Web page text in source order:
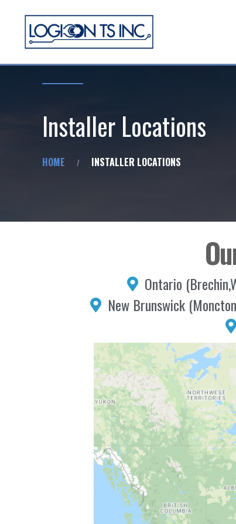
Installer Locations
HOME INSTALLER LOCATIONS
Ontario
New Brunswick